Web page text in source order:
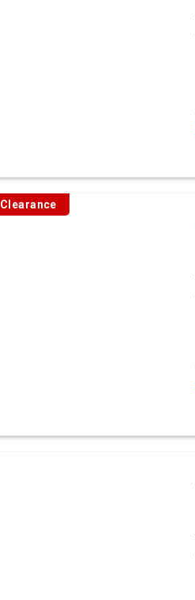
Clearance